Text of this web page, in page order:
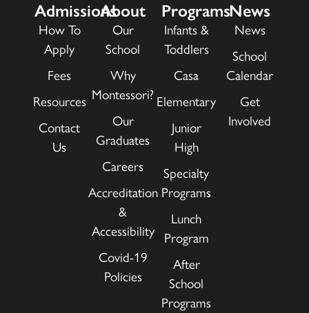
Admissions
How To
Apply
Fees
Resources
Contact
Us
About
Our
School
Why
Montessori?
Our
Graduates
Careers
Accreditation
&
Accessibility
Covid-19
Policies
Programs
Infants &
Toddlers
Casa
Elementary
Junior
High
Specialty
Programs
Lunch
Program
After
School
Programs
News
News
School
Calendar
Get
Involved